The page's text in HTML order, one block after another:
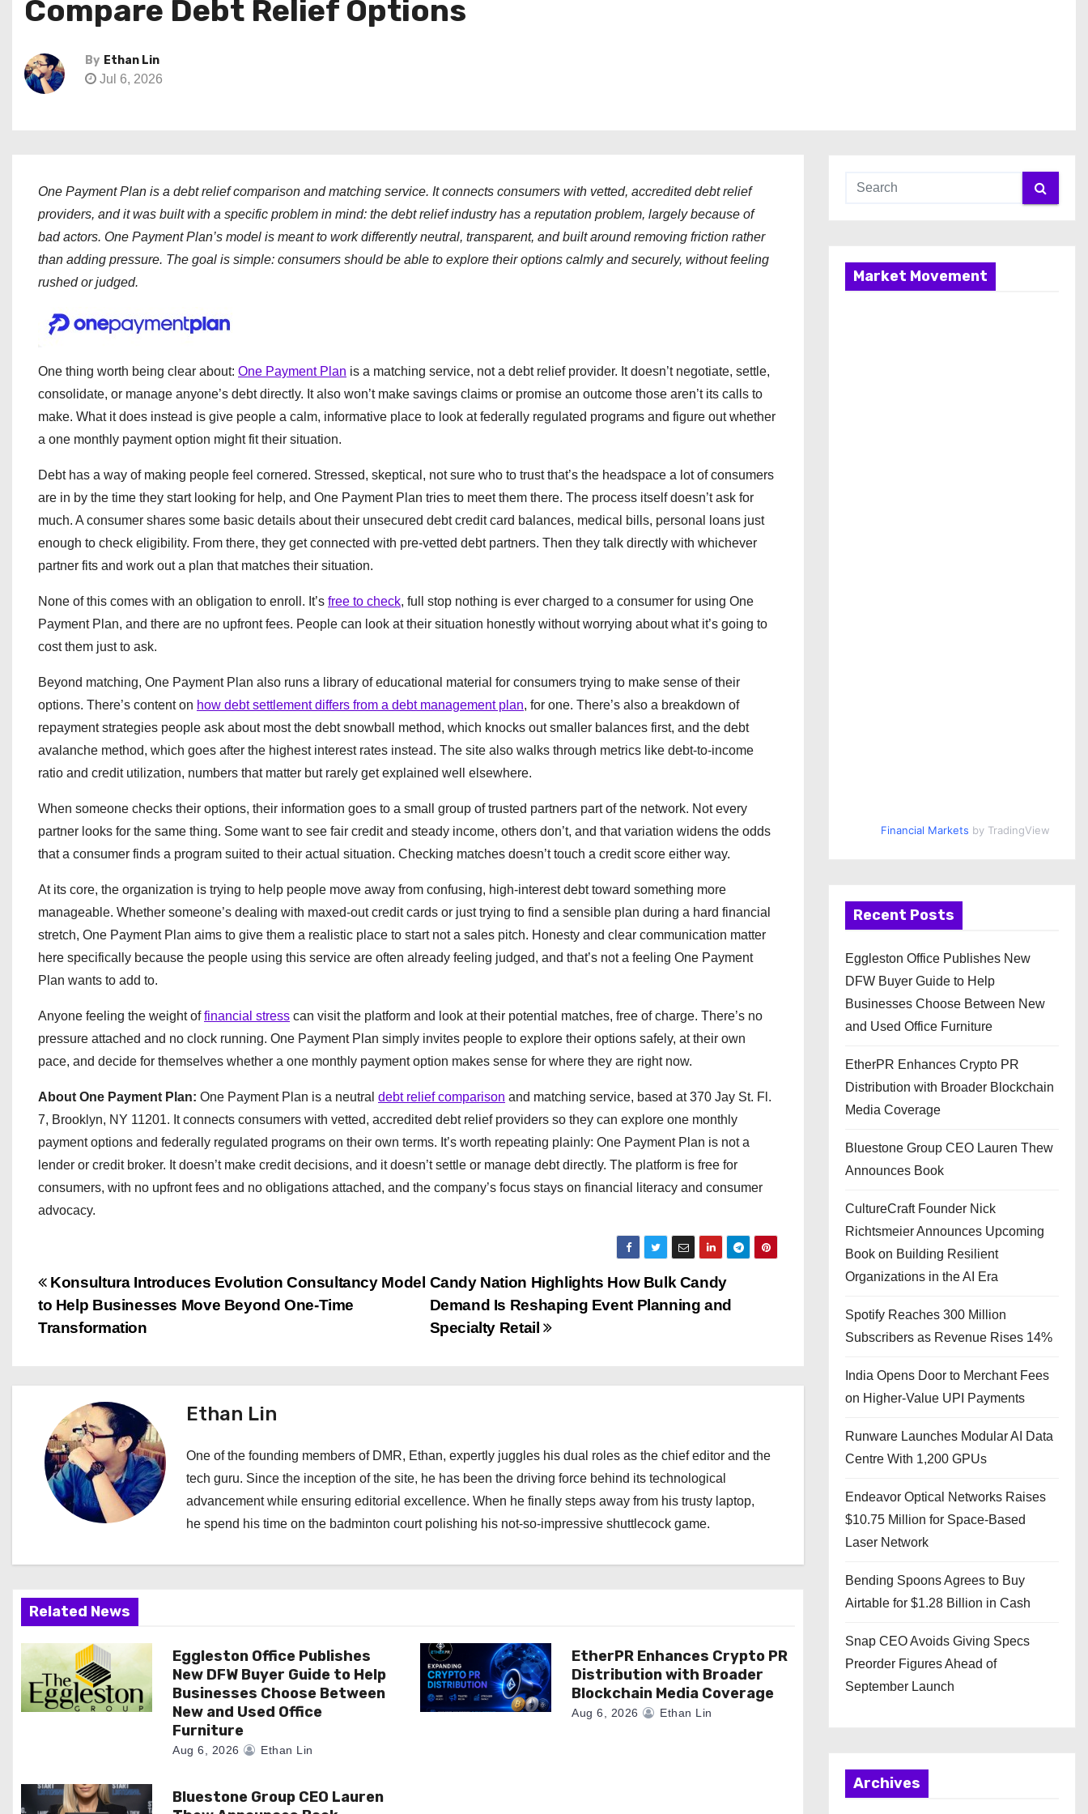
Compare Debt Relief Options
By Ethan Lin
Jul 6, 2026
One Payment Plan is a debt relief comparison and matching service. It connects consumers with vetted, accredited debt relief
providers, and it was built with a specific problem in mind: the debt relief industry has a reputation problem, largely because of
bad actors. One Payment Plan’s model is meant to work differently neutral, transparent, and built around removing friction rather
than adding pressure. The goal is simple: consumers should be able to explore their options calmly and securely, without feeling
rushed or judged.
One thing worth being clear about: One Payment Plan is a matching service, not a debt relief provider. It doesn’t negotiate, settle,
consolidate, or manage anyone’s debt directly. It also won’t make savings claims or promise an outcome those aren’t its calls to
make. What it does instead is give people a calm, informative place to look at federally regulated programs and figure out whether
a one monthly payment option might fit their situation.
Debt has a way of making people feel cornered. Stressed, skeptical, not sure who to trust that’s the headspace a lot of consumers
are in by the time they start looking for help, and One Payment Plan tries to meet them there. The process itself doesn’t ask for
much. A consumer shares some basic details about their unsecured debt credit card balances, medical bills, personal loans just
enough to check eligibility. From there, they get connected with pre-vetted debt partners. Then they talk directly with whichever
partner fits and work out a plan that matches their situation.
None of this comes with an obligation to enroll. It’s free to check, full stop nothing is ever charged to a consumer for using One
Payment Plan, and there are no upfront fees. People can look at their situation honestly without worrying about what it’s going to
cost them just to ask.
Beyond matching, One Payment Plan also runs a library of educational material for consumers trying to make sense of their
options. There’s content on how debt settlement differs from a debt management plan, for one. There’s also a breakdown of
repayment strategies people ask about most the debt snowball method, which knocks out smaller balances first, and the debt
avalanche method, which goes after the highest interest rates instead. The site also walks through metrics like debt-to-income
ratio and credit utilization, numbers that matter but rarely get explained well elsewhere.
When someone checks their options, their information goes to a small group of trusted partners part of the network. Not every
partner looks for the same thing. Some want to see fair credit and steady income, others don’t, and that variation widens the odds
that a consumer finds a program suited to their actual situation. Checking matches doesn’t touch a credit score either way.
At its core, the organization is trying to help people move away from confusing, high-interest debt toward something more
manageable. Whether someone’s dealing with maxed-out credit cards or just trying to find a sensible plan during a hard financial
stretch, One Payment Plan aims to give them a realistic place to start not a sales pitch. Honesty and clear communication matter
here specifically because the people using this service are often already feeling judged, and that’s not a feeling One Payment
Plan wants to add to.
Anyone feeling the weight offinancial stress can visit the platform and look at their potential matches, free of charge. There’s no
pressure attached and no clock running. One Payment Plan simply invites people to explore their options safely, at their own
pace, and decide for themselves whether a one monthly payment option makes sense for where they are right now.
About One Payment Plan: One Payment Plan is a neutral debt relief comparison and matching service, based at 370 Jay St. Fl.
7, Brooklyn, NY 11201. It connects consumers with vetted, accredited debt relief providers so they can explore one monthly
payment options and federally regulated programs on their own terms. It’s worth repeating plainly: One Payment Plan is not a
lender or credit broker. It doesn’t make credit decisions, and it doesn’t settle or manage debt directly. The platform is free for
consumers, with no upfront fees and no obligations attached, and the company’s focus stays on financial literacy and consumer
advocacy.
P
o
t
n
a
v
g
a
t
i
o
Candy Nation Highlights How Bulk Candy
Demand Is Reshaping Event Planning and
Specialty Retail
Konsultura Introduces Evolution Consultancy Model
to Help Businesses Move Beyond One-Time
Transformation
Ethan Lin
One of the founding members of DMR, Ethan, expertly juggles his dual roles as the chief editor and the
tech guru. Since the inception of the site, he has been the driving force behind its technological
advancement while ensuring editorial excellence. When he finally steps away from his trusty laptop,
he spend his time on the badminton court polishing his not-so-impressive shuttlecock game.
Related News
Eggleston Office Publishes
New DFW Buyer Guide to Help
Businesses Choose Between
New and Used Office
Furniture
Aug 6, 2026 Ethan Lin
EtherPR Enhances Crypto PR
Distribution with Broader
Blockchain Media Coverage
Aug 6, 2026 Ethan Lin
Bluestone Group CEO Lauren
Market Movement
Financial Markets by TradingView
Recent Posts
Eggleston Office Publishes New
DFW Buyer Guide to Help
Businesses Choose Between New
and Used Office Furniture
EtherPR Enhances Crypto PR
Distribution with Broader Blockchain
Media Coverage
Bluestone Group CEO Lauren Thew
Announces Book
CultureCraft Founder Nick
Richtsmeier Announces Upcoming
Book on Building Resilient
Organizations in the AI Era
Spotify Reaches 300 Million
Subscribers as Revenue Rises 14%
India Opens Door to Merchant Fees
on Higher-Value UPI Payments
Runware Launches Modular AI Data
Centre With 1,200 GPUs
Endeavor Optical Networks Raises
$10.75 Million for Space-Based
Laser Network
Bending Spoons Agrees to Buy
Airtable for $1.28 Billion in Cash
Snap CEO Avoids Giving Specs
Preorder Figures Ahead of
September Launch
Archives